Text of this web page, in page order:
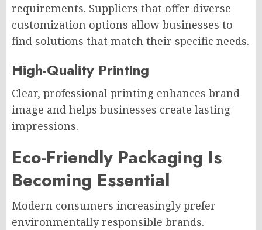
requirements. Suppliers that offer diverse
customization options allow businesses to
find solutions that match their specific needs.
High-Quality Printing
Clear, professional printing enhances brand
image and helps businesses create lasting
impressions.
Eco-Friendly Packaging Is
Becoming Essential
Modern consumers increasingly prefer
environmentally responsible brands.